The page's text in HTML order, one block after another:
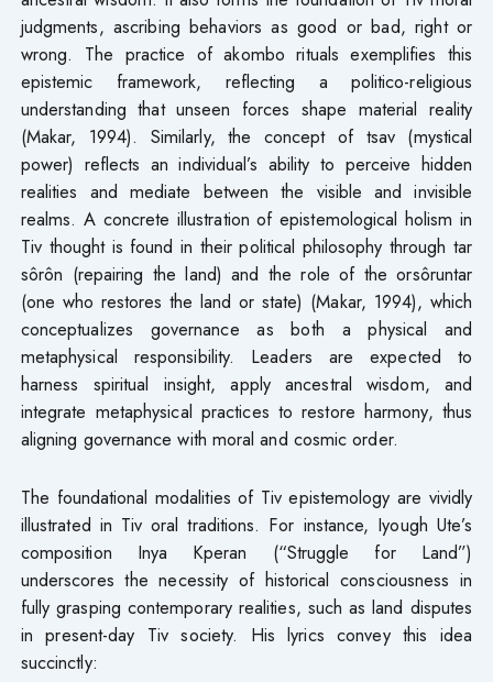
judgments, ascribing behaviors as good or bad, right or
wrong. The practice of akombo rituals exemplifies this
epistemic framework, reflecting a politico-religious
understanding that unseen forces shape material reality
(Makar, 1994). Similarly, the concept of tsav (mystical
power) reflects an individual’s ability to perceive hidden
realities and mediate between the visible and invisible
realms. A concrete illustration of epistemological holism in
Tiv thought is found in their political philosophy through tar
sôrôn (repairing the land) and the role of the orsôruntar
(one who restores the land or state) (Makar, 1994), which
conceptualizes governance as both a physical and
metaphysical responsibility. Leaders are expected to
harness spiritual insight, apply ancestral wisdom, and
integrate metaphysical practices to restore harmony, thus
aligning governance with moral and cosmic order.
The foundational modalities of Tiv epistemology are vividly
illustrated in Tiv oral traditions. For instance, Iyough Ute’s
composition Inya Kperan (“Struggle for Land”)
underscores the necessity of historical consciousness in
fully grasping contemporary realities, such as land disputes
in present-day Tiv society. His lyrics convey this idea
succinctly: